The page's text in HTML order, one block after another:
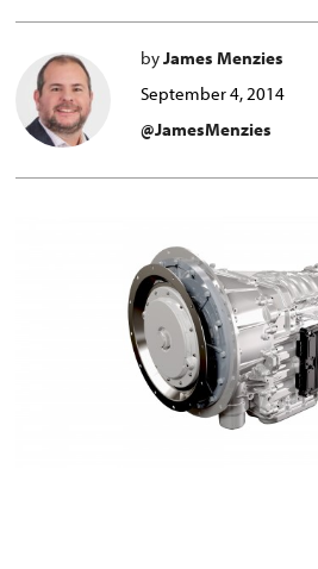
byJames Menzies
September 4, 2014
@JamesMenzies